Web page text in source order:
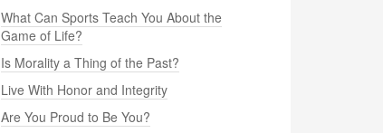
What Can Sports Teach You About the
Game of Life?
Is Morality a Thing of the Past?
Live With Honor and Integrity
Are You Proud to Be You?